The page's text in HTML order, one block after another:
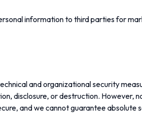
information to third parties for
and organizational security
disclosure, or destruction. However,
and we cannot guarantee absolute